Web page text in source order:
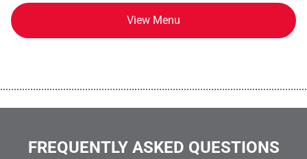
View Menu
FREQUENTLY ASKED QUESTIONS